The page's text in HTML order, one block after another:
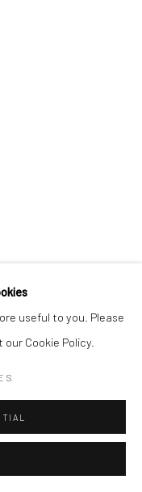
useful to you. Please
Cookie Policy.